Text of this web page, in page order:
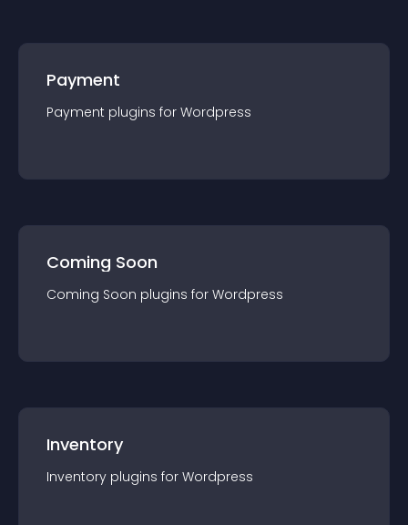
Payment
Payment plugins for Wordpress
Coming Soon
Coming Soon plugins for Wordpress
Inventory
Inventory plugins for Wordpress